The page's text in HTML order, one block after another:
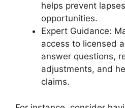
helps prevent
opportunities.
Expert Guidance:
access to licensed
answer questions,
adjustments, and
claims.